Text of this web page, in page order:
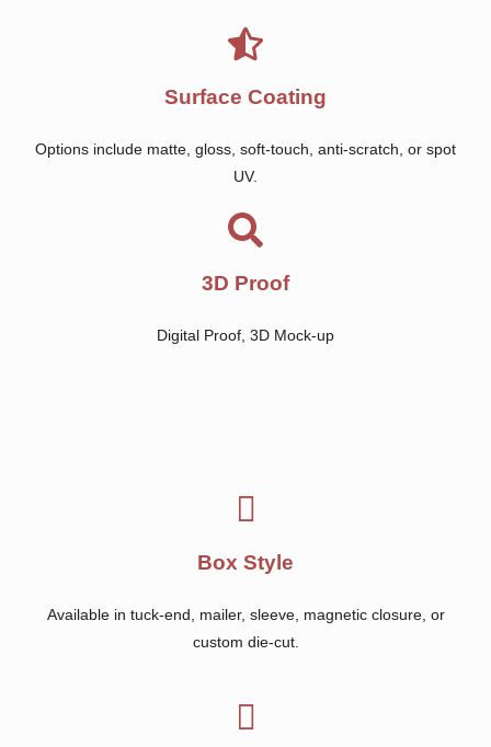
Surface Coating
Options include matte, gloss, soft-touch, anti-scratch, or spot
UV.
3D Proof
Digital Proof, 3D Mock-up
Box Style
Available in tuck-end, mailer, sleeve, magnetic closure, or
custom die-cut.